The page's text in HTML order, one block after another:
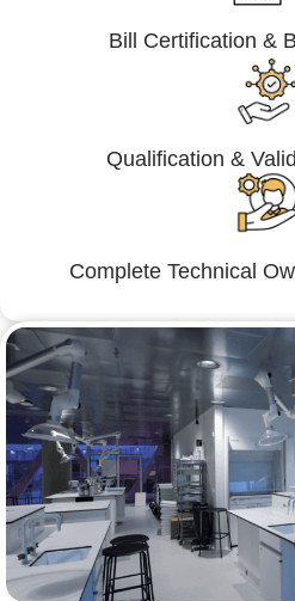
Bill Certification &
Qualification &
Complete Technical